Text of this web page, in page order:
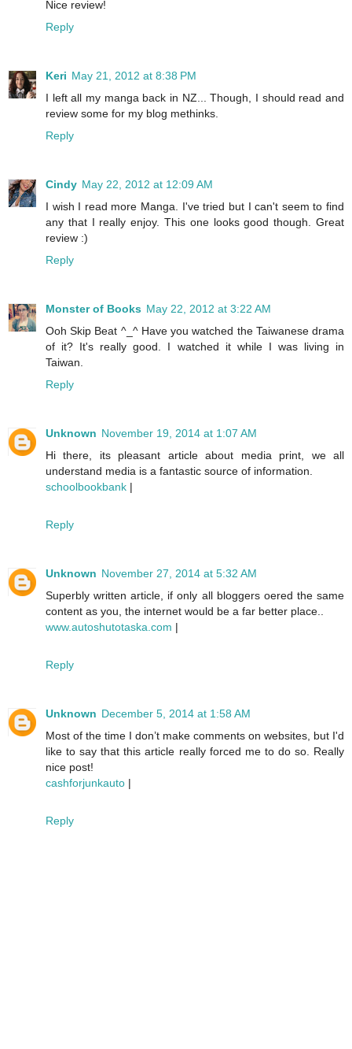
Nice review!
Reply
Keri May 21, 2012 at 8:38 PM
I left all my manga back in NZ... Though, I should read and
review some for my blog methinks.
Reply
Cindy May 22, 2012 at 12:09 AM
I wish I read more Manga. I've tried but I can't seem to find
any that I really enjoy. This one looks good though. Great
review :)
Reply
Monster of Books May 22, 2012 at 3:22 AM
Ooh Skip Beat ^_^ Have you watched the Taiwanese drama
of it? It's really good. I watched it while I was living in
Taiwan.
Reply
Unknown November 19, 2014 at 1:07 AM
Hi there, its pleasant article about media print, we all
understand media is a fantastic source of information.
schoolbookbank |
Reply
Unknown November 27, 2014 at 5:32 AM
Superbly written article, if only all bloggers oered the same
content as you, the internet would be a far better place..
www.autoshutotaska.com |
Reply
Unknown December 5, 2014 at 1:58 AM
Most of the time I don’t make comments on websites, but I'd
like to say that this article really forced me to do so. Really
nice post!
cashforjunkauto |
Reply